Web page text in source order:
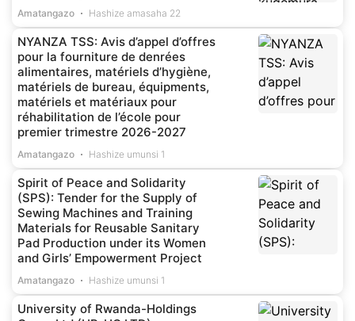
Amatangazo Hashize amasaha 22
NYANZA TSS: Avis d’appel d’offres
pour la fourniture de denrées
alimentaires, matériels d’hygiène,
matériels de bureau, équipments,
matériels et matériaux pour
réhabilitation de l’école pour
premier trimestre 2026-2027
Amatangazo Hashize umunsi 1
Spirit of Peace and Solidarity
(SPS): Tender for the Supply of
Sewing Machines and Training
Materials for Reusable Sanitary
Pad Production under its Women
and Girls’ Empowerment Project
Amatangazo Hashize umunsi 1
University of Rwanda-Holdings